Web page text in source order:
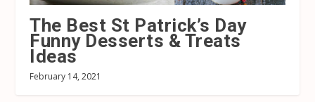
The Best St Patrick’s Day
Funny Desserts & Treats
Ideas
February 14, 2021